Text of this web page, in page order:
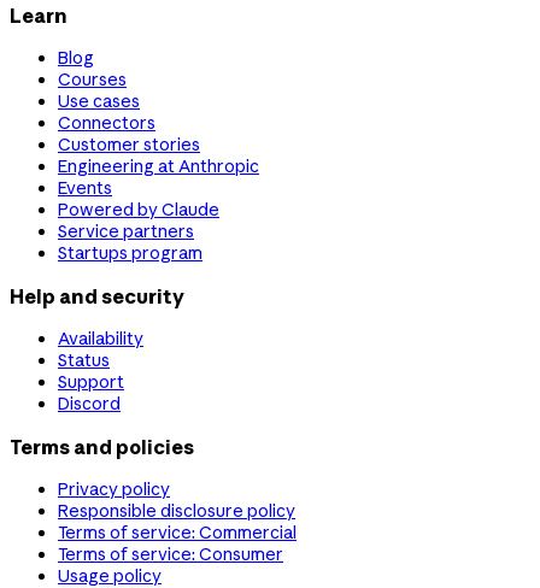
Learn
Blog
Courses
Use cases
Connectors
Customer stories
Engineering at Anthropic
Events
Powered by Claude
Service partners
Startups program
Help and security
Availability
Status
Support
Discord
Terms and policies
Privacy policy
Responsible disclosure policy
Terms of service: Commercial
Terms of service: Consumer
Usage policy